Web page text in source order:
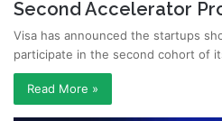
Second Accelerator
Visa has announced the startups
participate in the second cohort of
Read More »